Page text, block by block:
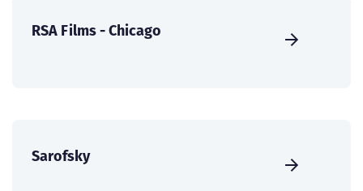
RSA Films - Chicago
Sarofsky